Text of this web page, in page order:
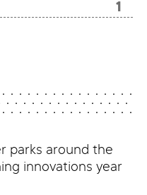
1
parks around the
innovations year